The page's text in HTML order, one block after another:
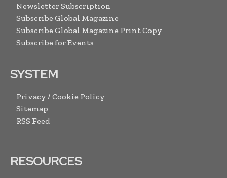
Newsletter Subscription
Subscribe Global Magazine
Subscribe Global Magazine Print Copy
Subscribe for Events
SYSTEM
Privacy / Cookie Policy
Sitemap
RSS Feed
RESOURCES